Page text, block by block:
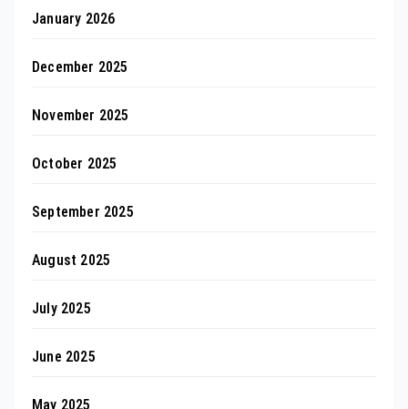
January 2026
December 2025
November 2025
October 2025
September 2025
August 2025
July 2025
June 2025
May 2025